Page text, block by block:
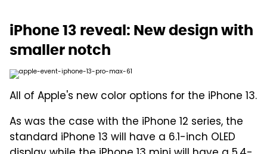
iPhone 13 reveal: New design with
smaller notch
All of Apple's new color options for the iPhone 13.
As was the case with the iPhone 12 series, the
standard iPhone 13 will have a 6.1-inch OLED